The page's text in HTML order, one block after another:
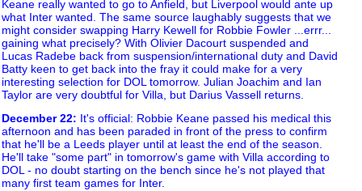
Keane really wanted to go to Anfield, but Liverpool would ante up
what Inter wanted. The same source laughably suggests that we
might consider swapping Harry Kewell for Robbie Fowler ...errr...
gaining what precisely? With Olivier Dacourt suspended and
Lucas Radebe back from suspension/international duty and David
Batty keen to get back into the fray it could make for a very
interesting selection for DOL tomorrow. Julian Joachim and Ian
Taylor are very doubtful for Villa, but Darius Vassell returns.
December 22: It's official: Robbie Keane passed his medical this
afternoon and has been paraded in front of the press to confirm
that he'll be a Leeds player until at least the end of the season.
He'll take "some part" in tomorrow's game with Villa according to
DOL - no doubt starting on the bench since he's not played that
many first team games for Inter.